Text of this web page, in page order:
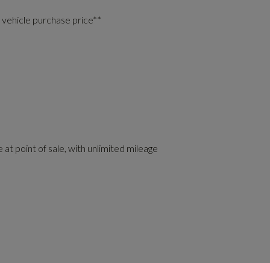
purchase price**
point of sale, with unlimited mileage